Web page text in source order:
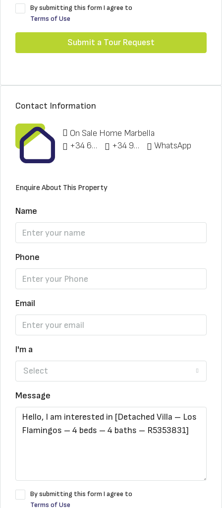
By submitting this form I agree to
Terms of Use
Submit a Tour Request
Contact Information
On Sale Home Marbella
+34 622 148 328
+34 951 773 912 WhatsApp
Enquire About This Property
Name
Phone
Email
I'm a
Select
Message
By submitting this form I agree to
Terms of Use